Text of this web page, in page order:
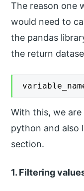
The reason one
would need to
the pandas
the return
With this, we
python and also
section.
1. Filtering